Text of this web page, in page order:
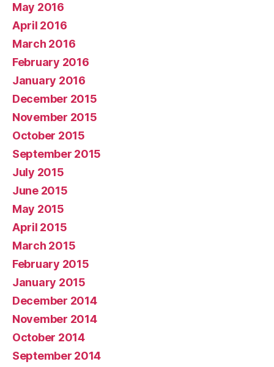
May 2016
April 2016
March 2016
February 2016
January 2016
December 2015
November 2015
October 2015
September 2015
July 2015
June 2015
May 2015
April 2015
March 2015
February 2015
January 2015
December 2014
November 2014
October 2014
September 2014